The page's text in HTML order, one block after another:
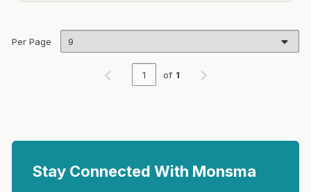
Per Page
Previous page
of 1
Next page
Stay Connected With Monsma